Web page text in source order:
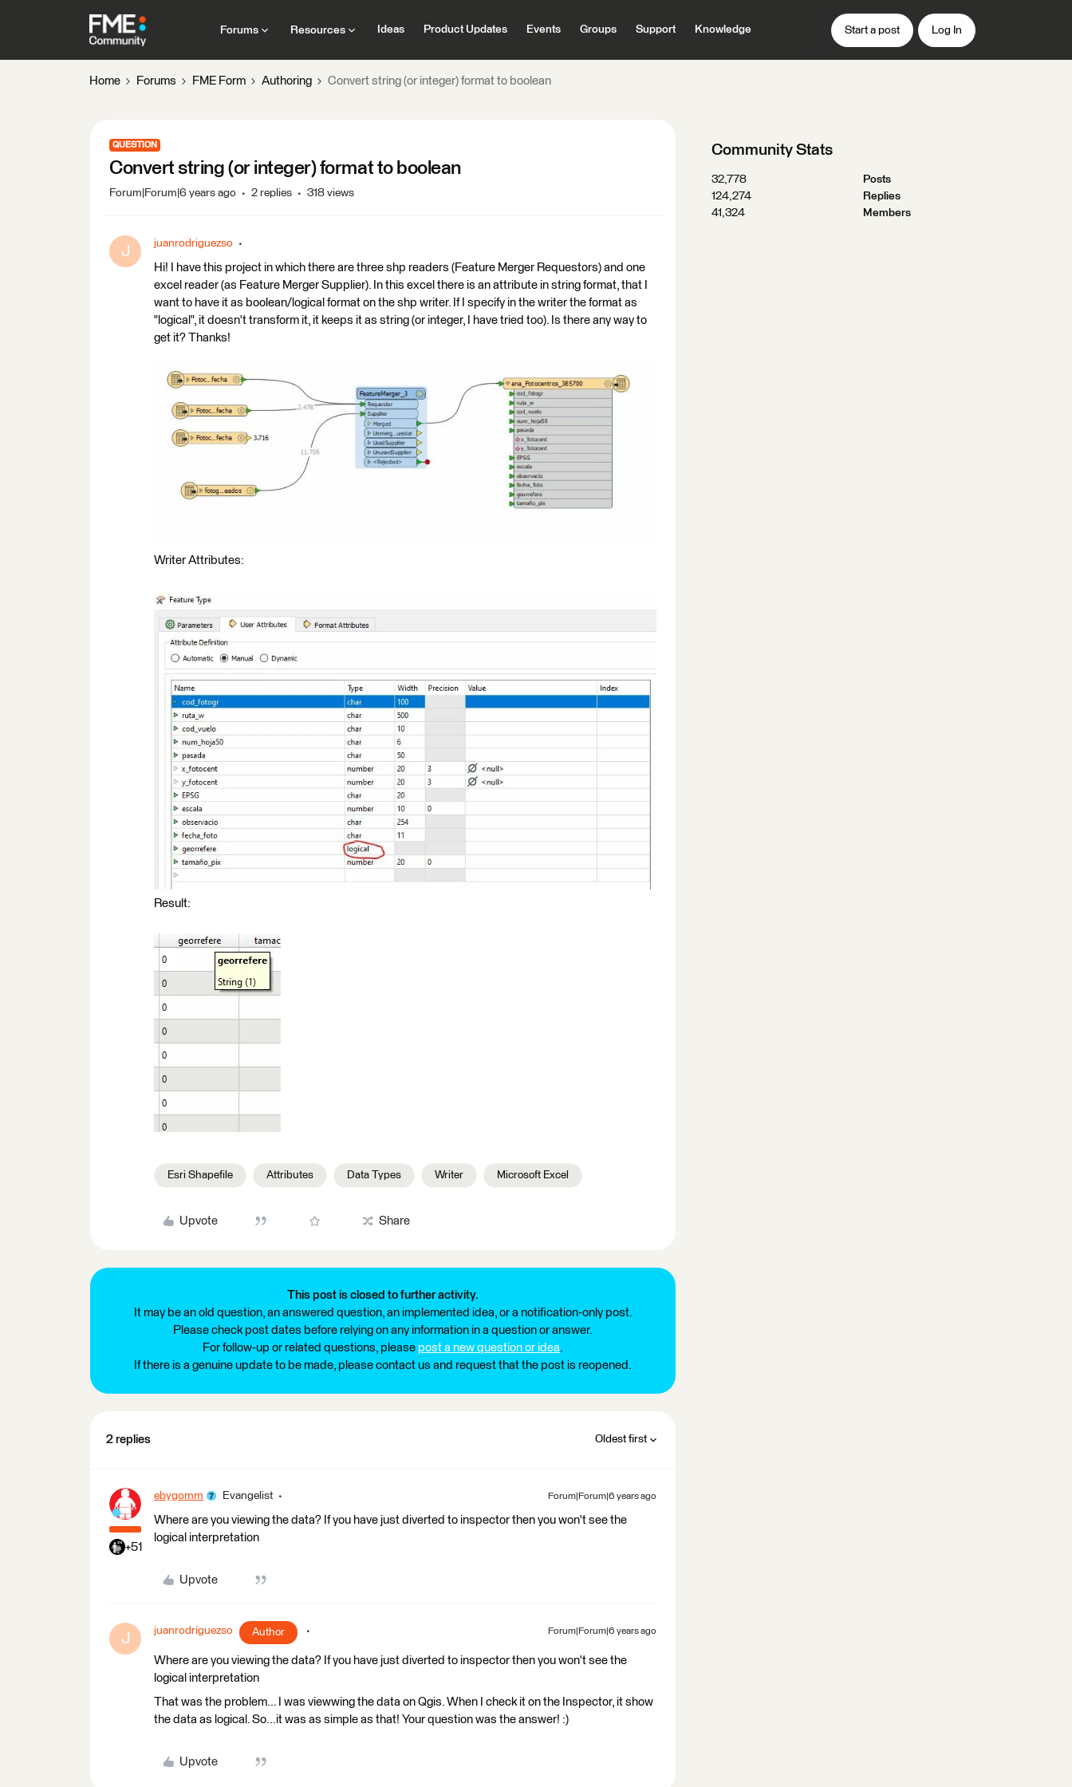
Forums Resources Ideas Product Updates Events Groups Support Knowledge Start a post Log In
Home Forums FME Form Authoring Convert string (or integer) format to boolean
QUESTION
Convert string (or integer) format to boolean
Forum|Forum|6 years ago 2 replies 318 views
J juanrodriguezso
Hi! I have this project in which there are three shp readers (Feature Merger Requestors) and one
excel reader (as Feature Merger Supplier). In this excel there is an attribute in string format, that I
want to have it as boolean/logical format on the shp writer. If I specify in the writer the format as
"logical", it doesn't transform it, it keeps it as string (or integer, I have tried too). Is there any way to
get it? Thanks!
Writer Attributes:
Result:
Esri Shapefile Attributes Data Types Writer Microsoft Excel
Upvote Share
This post is closed to further activity.
It may be an old question, an answered question, an implemented idea, or a notification-only post.
Please check post dates before relying on any information in a question or answer.
For follow-up or related questions, please post a new question or idea.
If there is a genuine update to be made, please contact us and request that the post is reopened.
2 replies Oldest first
+51
ebygomm Evangelist Forum|Forum|6 years ago
Where are you viewing the data? If you have just diverted to inspector then you won't see the
logical interpretation
Upvote
J juanrodriguezso Author Forum|Forum|6 years ago
Where are you viewing the data? If you have just diverted to inspector then you won't see the
logical interpretation
That was the problem... I was viewwing the data on Qgis. When I check it on the Inspector, it show
the data as logical. So...it was as simple as that! Your question was the answer! :)
Upvote
Community Stats
32,778
Posts
124,274
Replies
41,324
Members